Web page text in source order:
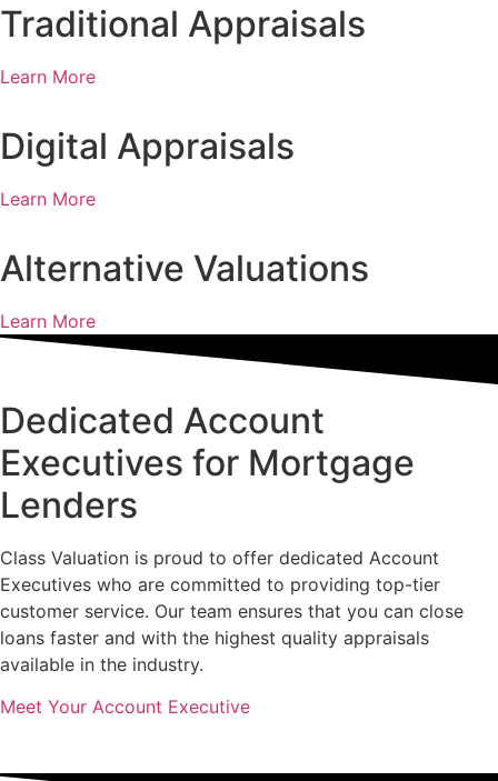
Traditional Appraisals
Learn More
Digital Appraisals
Learn More
Alternative Valuations
Learn More
Dedicated Account
Executives for Mortgage
Lenders
Class Valuation is proud to offer dedicated Account
Executives who are committed to providing top-tier
customer service. Our team ensures that you can close
loans faster and with the highest quality appraisals
available in the industry.
Meet Your Account Executive